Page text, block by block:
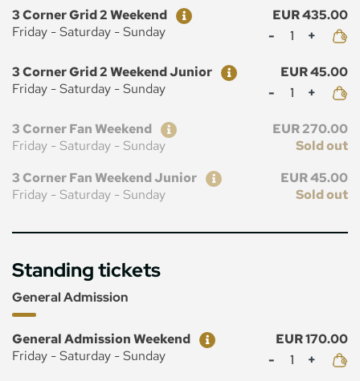
Ticket
Price
3 Corner Grid 2 Weekend
EUR 435.00
Friday - Saturday - Sunday
Mennyiség
Ticket
Price
3 Corner Grid 2 Weekend Junior
EUR 45.00
Friday - Saturday - Sunday
Mennyiség
Ticket
Price
3 Corner Fan Weekend
EUR 270.00
Friday - Saturday - Sunday
Sold out
Ticket
Price
3 Corner Fan Weekend Junior
EUR 45.00
Friday - Saturday - Sunday
Sold out
Standing tickets
General Admission
Ticket
Price
General Admission Weekend
EUR 170.00
Friday - Saturday - Sunday
Mennyiség